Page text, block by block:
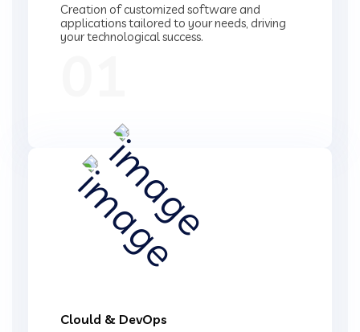
Creation of customized software and
applications tailored to your needs, driving
your technological success.
Clould & DevOps